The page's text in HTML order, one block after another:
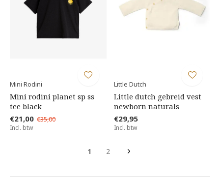
Mini Rodini
Mini rodini planet sp ss
tee black
€21,00 €35,00
Incl. btw
Little Dutch
Little dutch gebreid vest
newborn naturals
€29,95
Incl. btw
1 2